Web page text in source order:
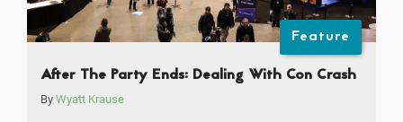
Feature
After The Party Ends: Dealing With Con Crash
By Wyatt Krause